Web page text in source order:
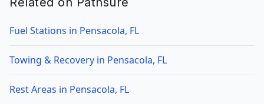
Fuel Stations in Pensacola, FL
Towing & Recovery in Pensacola, FL
Rest Areas in Pensacola, FL